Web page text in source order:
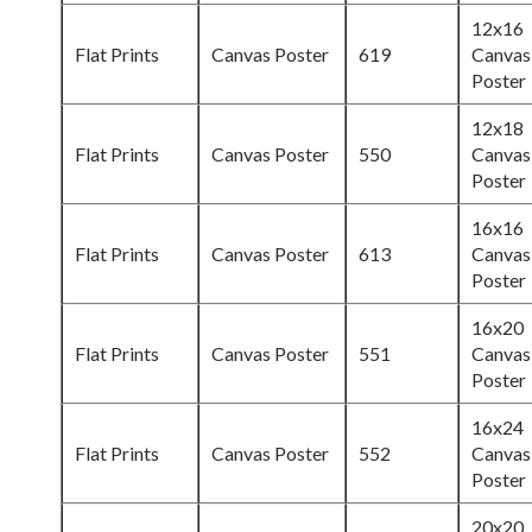
Flat Prints Canvas Poster 619
12x16
Canvas
Poster
Flat Prints Canvas Poster 550
12x18
Canvas
Poster
Flat Prints Canvas Poster 613
16x16
Canvas
Poster
Flat Prints Canvas Poster 551
16x20
Canvas
Poster
Flat Prints Canvas Poster 552
16x24
Canvas
Poster
20x20